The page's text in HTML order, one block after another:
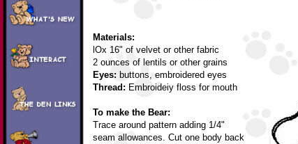
Materials:
lOx 16" of velvet or other fabric
2 ounces of lentils or other grains
Eyes: buttons, embroidered eyes
Thread: Embroideiy floss for mouth
To make the Bear:
Trace around pattern adding 1/4"
seam allowances. Cut one body back